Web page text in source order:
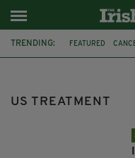
TRENDING: FEATURED
US TREATMENT